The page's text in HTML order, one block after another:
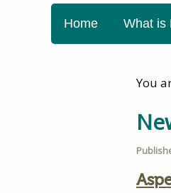
Home What is
You